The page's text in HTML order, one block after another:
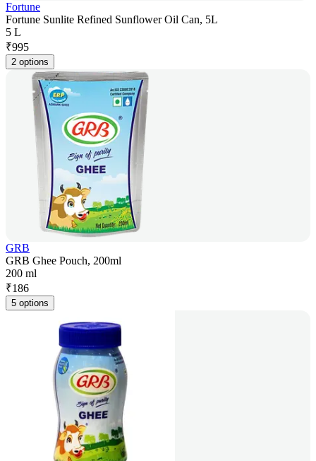
Fortune
Fortune Sunlite Refined Sunflower Oil Can, 5L
5 L
₹995
2 options
GRB
GRB Ghee Pouch, 200ml
200 ml
₹186
5 options